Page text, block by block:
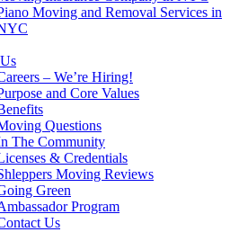
Moving and Removal Services in
– We’re Hiring!
and Core Values
Questions
The Community
& Credentials
Moving Reviews
Green
Program
Us